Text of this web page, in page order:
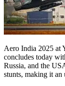
Aero India 2025 at
concludes today
Russia, and the
stunts, making it an